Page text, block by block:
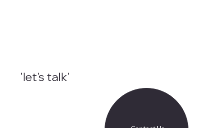
'let's talk'